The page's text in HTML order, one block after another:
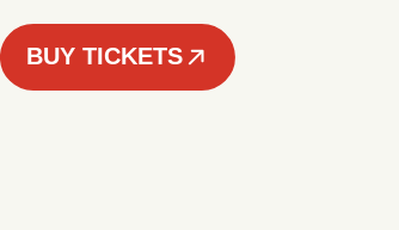
BUY TICKETS